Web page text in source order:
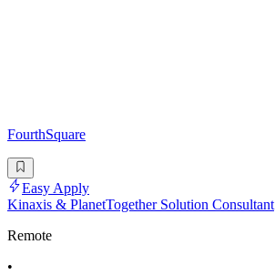
FourthSquare
Easy Apply
Kinaxis & PlanetTogether Solution Consultant
Remote
•